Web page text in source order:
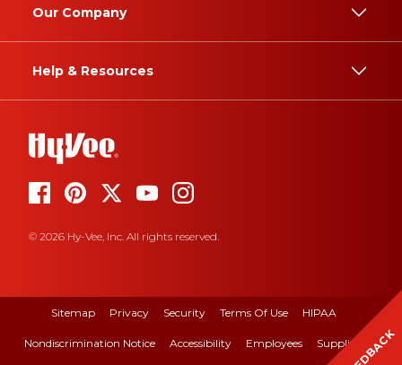
Our Company
Help & Resources
© 2026 Hy-Vee, Inc. All rights reserved.
Sitemap Privacy Security Terms Of Use HIPAA
Nondiscrimination Notice Accessibility Employees Suppliers